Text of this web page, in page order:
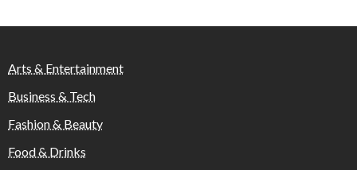
Arts & Entertainment
Business & Tech
Fashion & Beauty
Food & Drinks